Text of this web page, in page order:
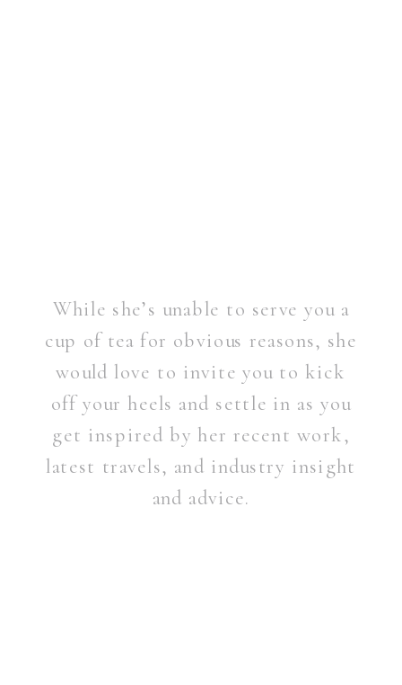
While she’s unable to serve you a
cup of tea for obvious reasons, she
would love to invite you to kick
off your heels and settle in as you
get inspired by her recent work,
latest travels, and industry insight
and advice.